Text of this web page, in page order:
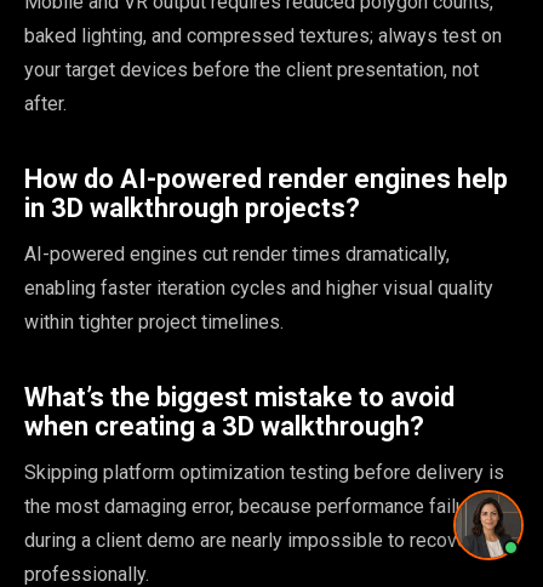
baked lighting, and compressed textures; always test on
your target devices before the client presentation, not
after.
How do AI-powered render engines help
in 3D walkthrough projects?
AI-powered engines cut render times dramatically,
enabling faster iteration cycles and higher visual quality
within tighter project timelines.
What’s the biggest mistake to avoid
when creating a 3D walkthrough?
Skipping platform optimization testing before delivery is
the most damaging error, because performance failures
during a client demo are nearly impossible to recover from
professionally.
Privacy Policy Powered byGetLocalPresence